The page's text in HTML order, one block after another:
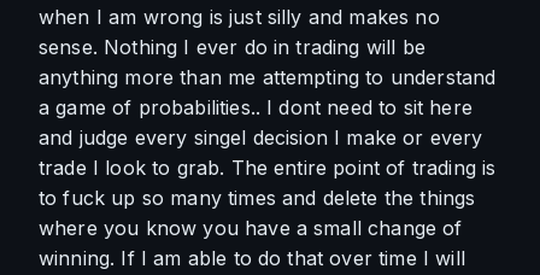
when I am wrong is just silly and makes no
sense. Nothing I ever do in trading will be
anything more than me attempting to understand
a game of probabilities.. I dont need to sit here
and judge every singel decision I make or every
trade I look to grab. The entire point of trading is
to fuck up so many times and delete the things
where you know you have a small change of
winning. If I am able to do that over time I will